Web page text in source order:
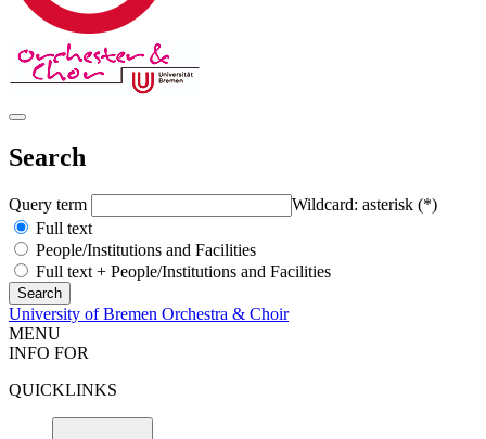
Search
Query term
Wildcard: asterisk (*)
Full text
People/Institutions and Facilities
Full text + People/Institutions and Facilities
University of Bremen Orchestra & Choir
MENU
INFO FOR
QUICKLINKS